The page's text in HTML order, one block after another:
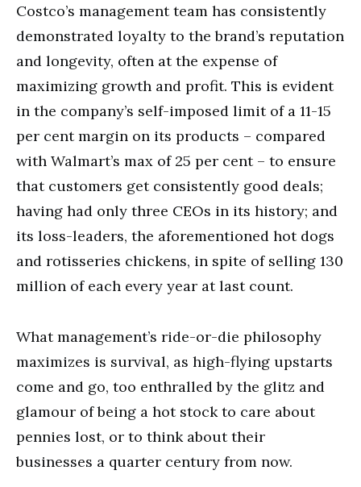
Costco’s management team has consistently
demonstrated loyalty to the brand’s reputation
and longevity, often at the expense of
maximizing growth and profit. This is evident
in the company’s self-imposed limit of a 11-15
per cent margin on its products – compared
with Walmart’s max of 25 per cent – to ensure
that customers get consistently good deals;
having had only three CEOs in its history; and
its loss-leaders, the aforementioned hot dogs
and rotisseries chickens, in spite of selling 130
million of each every year at last count.
What management’s ride-or-die philosophy
maximizes is survival, as high-flying upstarts
come and go, too enthralled by the glitz and
glamour of being a hot stock to care about
pennies lost, or to think about their
businesses a quarter century from now.